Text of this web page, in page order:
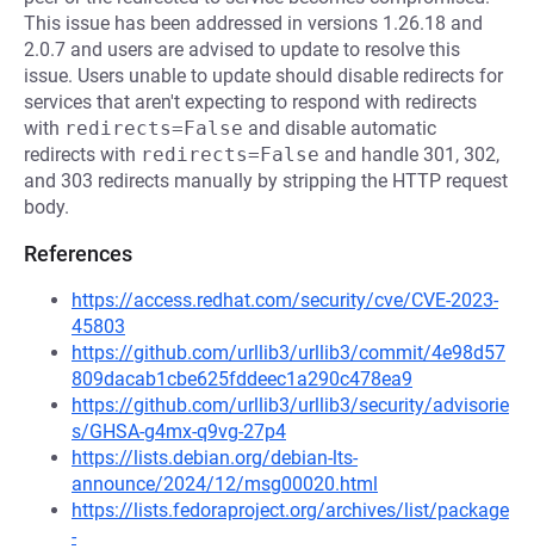
This issue has been addressed in versions 1.26.18 and
2.0.7 and users are advised to update to resolve this
issue. Users unable to update should disable redirects for
services that aren't expecting to respond with redirects
with redirects=False and disable automatic
redirects with redirects=False and handle 301, 302,
and 303 redirects manually by stripping the HTTP request
body.
References
https://access.redhat.com/security/cve/CVE-2023-
45803
https://github.com/urllib3/urllib3/commit/4e98d57
809dacab1cbe625fddeec1a290c478ea9
https://github.com/urllib3/urllib3/security/advisorie
s/GHSA-g4mx-q9vg-27p4
https://lists.debian.org/debian-lts-
announce/2024/12/msg00020.html
https://lists.fedoraproject.org/archives/list/package
-